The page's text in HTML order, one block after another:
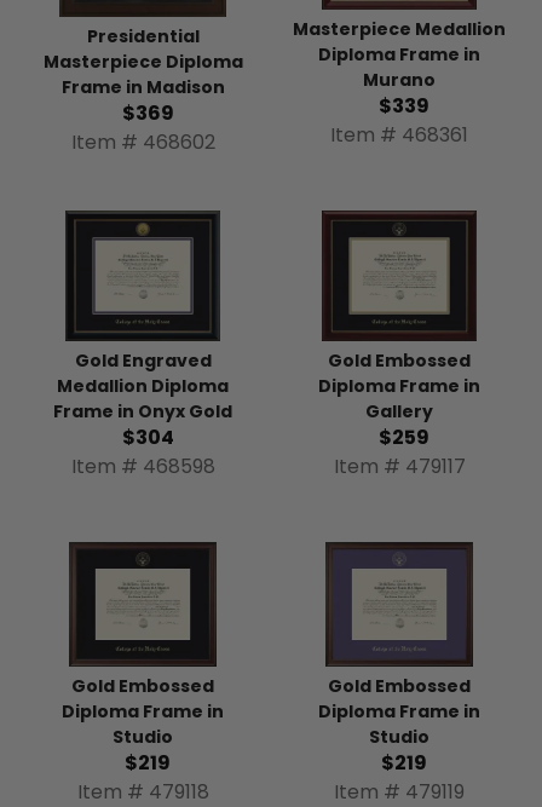
Presidential
Masterpiece Diploma
Frame in Madison
$369
Item # 468602
Masterpiece Medallion
Diploma Frame in
Murano
$339
Item # 468361
Gold Engraved
Medallion Diploma
Frame in Onyx Gold
$304
Item # 468598
Gold Embossed
Diploma Frame in
Gallery
$259
Item # 479117
Gold Embossed
Diploma Frame in
Studio
$219
Item # 479118
Gold Embossed
Diploma Frame in
Studio
$219
Item # 479119